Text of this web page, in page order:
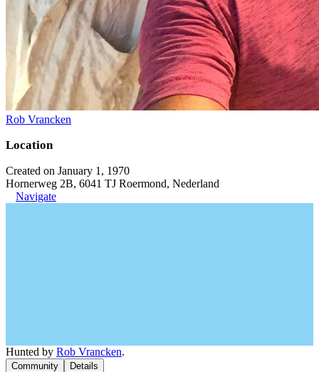
Rob Vrancken
Location
Created on January 1, 1970
Hornerweg 2B, 6041 TJ Roermond, Nederland
Navigate
Hunted by Rob Vrancken.
Community Details